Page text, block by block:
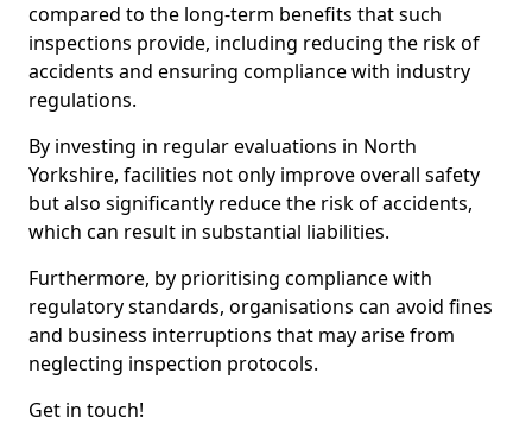
compared to the long-term benefits that such
inspections provide, including reducing the risk of
accidents and ensuring compliance with industry
regulations.
By investing in regular evaluations in North
Yorkshire, facilities not only improve overall safety
but also significantly reduce the risk of accidents,
which can result in substantial liabilities.
Furthermore, by prioritising compliance with
regulatory standards, organisations can avoid fines
and business interruptions that may arise from
neglecting inspection protocols.
Get in touch!